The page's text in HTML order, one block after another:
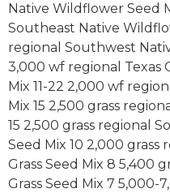
Native Wildflower Seed
Southeast Native
regional Southwest
3,000 wf regional Texas
Mix 11-22 2,000 wf
Mix 15 2,500 grass
15 2,500 grass regional
Seed Mix 10 2,000
Grass Seed Mix 8 5,400
Grass Seed Mix 7 5,000-